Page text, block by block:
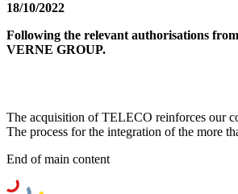
18/10/2022
Following the relevant authorisations
VERNE GROUP.
The acquisition of TELECO reinforces our
The process for the integration of the more
End of main content